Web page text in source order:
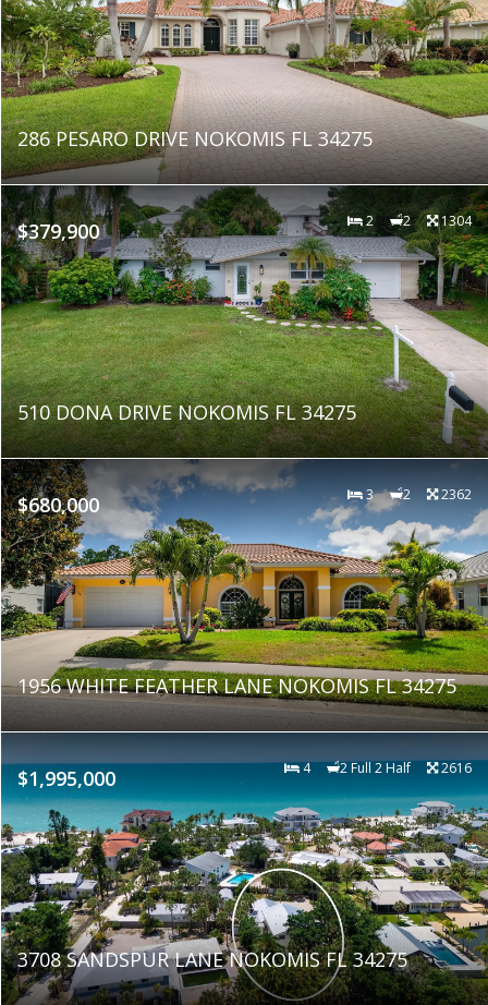
286 PESARO DRIVE NOKOMIS FL 34275
$379,900 2 2 1304
510 DONA DRIVE NOKOMIS FL 34275
$680,000 3 2 2362
1956 WHITE FEATHER LANE NOKOMIS FL 34275
$1,995,000 4 2 Full 2 Half 2616
3708 SANDSPUR LANE NOKOMIS FL 34275